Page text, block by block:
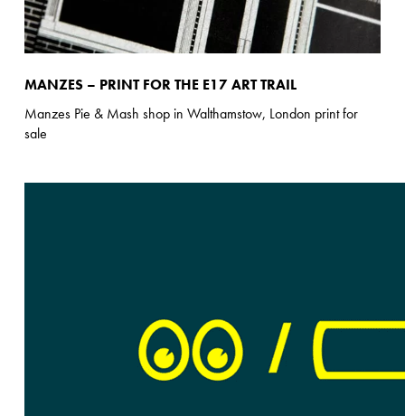
MANZES – PRINT FOR THE E17 ART TRAIL
Manzes Pie & Mash shop in Walthamstow, London print for
sale